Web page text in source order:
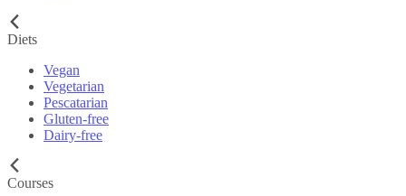
Diets
Vegan
Vegetarian
Pescatarian
Gluten-free
Dairy-free
Courses